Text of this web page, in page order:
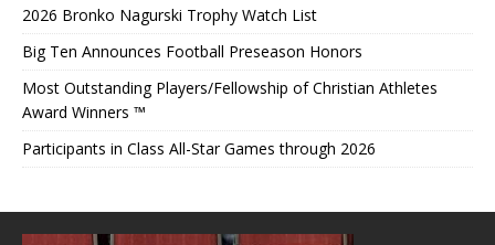
2026 Bronko Nagurski Trophy Watch List
Big Ten Announces Football Preseason Honors
Most Outstanding Players/Fellowship of Christian Athletes
Award Winners ™
Participants in Class All-Star Games through 2026